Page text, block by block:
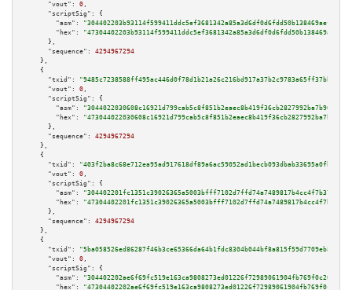
"vout":
0 ,
"scriptSig":
{
"asm":
"hex":
      },
"sequence":
4294967294
    },
    {
"txid":
"9485c7238588ff495ac446d0f78d1b21a26c216bd917a37b2c9783a65ff37bb0"
"vout":
0 ,
"scriptSig":
{
"asm":
"hex":
      },
"sequence":
4294967294
    },
    {
"txid":
"403f2ba8c68e712ea95ad917618df89a6ac59052ad1becb093dbab33695a0fb3"
"vout":
0 ,
"scriptSig":
{
"asm":
"hex":
      },
"sequence":
4294967294
    },
    {
"txid":
"5ba058526ed86287f46b3ce65366da64b1fdc8304b044bf8a815f59d7709eb8a"
"vout":
0 ,
"scriptSig":
{
"asm":
"hex":